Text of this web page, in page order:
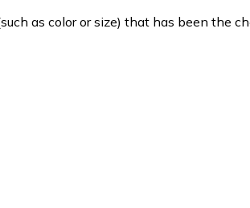
as color or size) that has been the